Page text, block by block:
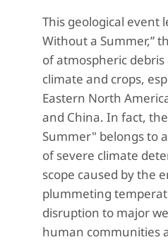
This geological event
Without a Summer,”
of atmospheric debris
climate and crops,
Eastern North
and China. In fact,
Summer" belongs to
of severe climate
scope caused by the
plummeting
disruption to major
human communities